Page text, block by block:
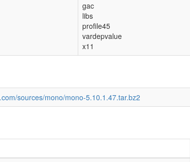
gac
libs
profile45
vardepvalue
x11
sources/mono/mono-5.10.1.47.tar.bz2